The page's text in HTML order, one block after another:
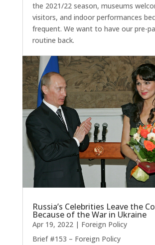
the 2021/22 season, museums
visitors, and indoor performances
frequent. We want to have our pre-
routine back.
Russia’s Celebrities Leave the
Because of the War in Ukraine
Apr 19, 2022| Foreign Policy
Brief #153 – Foreign Policy